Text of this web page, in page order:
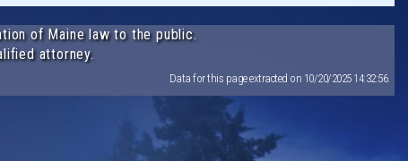
of Maine law to the public.
attorney.
Data for this page extracted on 10/20/2025 14:32:56.